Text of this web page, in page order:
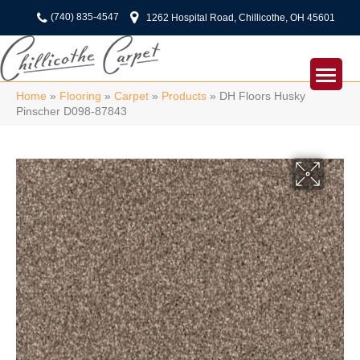
(740) 835-4547 1262 Hospital Road, Chillicothe, OH 45601
Home » Flooring » Carpet » Products » DH Floors Husky
Pinscher D098-87843